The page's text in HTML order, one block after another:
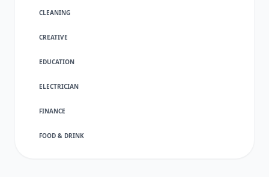
CLEANING
CREATIVE
EDUCATION
ELECTRICIAN
FINANCE
FOOD & DRINK